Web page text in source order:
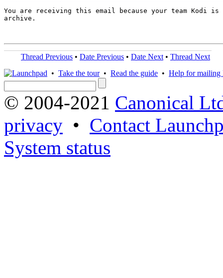
You are receiving this email because your team Kodi
archive.
Thread Previous • Date Previous • Date Next • Thread Next
• Take the tour• Read the guide • Help for mailing
© 2004-2021 Canonical
privacy • Contact
System status